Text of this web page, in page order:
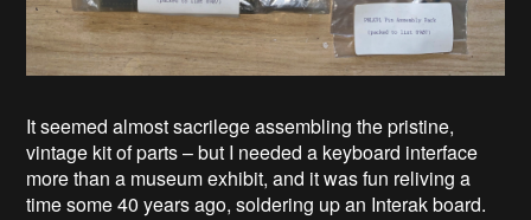
It seemed almost sacrilege assembling the pristine,
vintage kit of parts – but I needed a keyboard interface
more than a museum exhibit, and it was fun reliving a
time some 40 years ago, soldering up an Interak board.